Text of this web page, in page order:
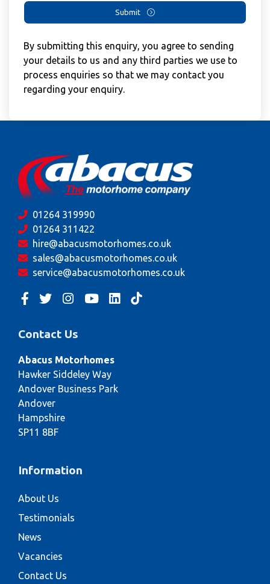
Submit
By submitting this enquiry, you agree to sending
your details to us and any third parties we use to
process enquiries so that we may contact you
regarding your enquiry.
01264 319990
01264 311422
hire@abacusmotorhomes.co.uk
sales@abacusmotorhomes.co.uk
service@abacusmotorhomes.co.uk
Contact Us
Abacus Motorhomes
Hawker Siddeley Way
Andover Business Park
Andover
Hampshire
SP11 8BF
Information
About Us
Testimonials
News
Vacancies
Contact Us